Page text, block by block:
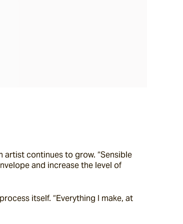
continues to grow. “Sensible
and increase the level of
itself. “Everything I make, at